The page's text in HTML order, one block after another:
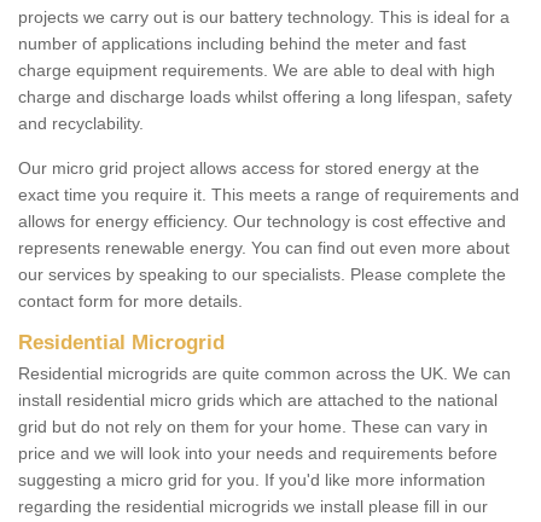
projects we carry out is our battery technology. This is ideal for a
number of applications including behind the meter and fast
charge equipment requirements. We are able to deal with high
charge and discharge loads whilst offering a long lifespan, safety
and recyclability.
Our micro grid project allows access for stored energy at the
exact time you require it. This meets a range of requirements and
allows for energy efficiency. Our technology is cost effective and
represents renewable energy. You can find out even more about
our services by speaking to our specialists. Please complete the
contact form for more details.
Residential Microgrid
Residential microgrids are quite common across the UK. We can
install residential micro grids which are attached to the national
grid but do not rely on them for your home. These can vary in
price and we will look into your needs and requirements before
suggesting a micro grid for you. If you'd like more information
regarding the residential microgrids we install please fill in our